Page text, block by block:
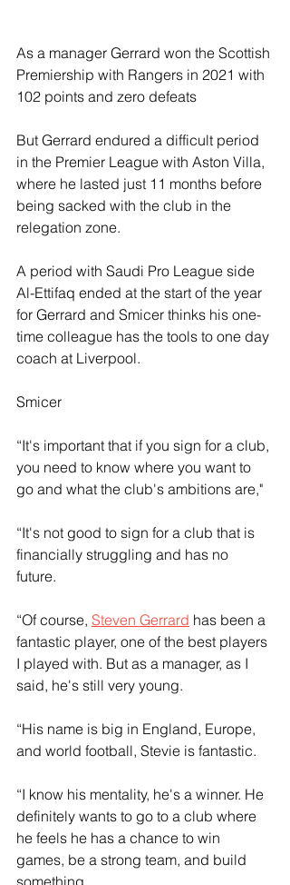
As a manager Gerrard won the Scottish
Premiership with Rangers in 2021 with
102 points and zero defeats
But Gerrard endured a difficult period
in the Premier League with Aston Villa,
where he lasted just 11 months before
being sacked with the club in the
relegation zone.
A period with Saudi Pro League side
Al-Ettifaq ended at the start of the year
for Gerrard and Smicer thinks his one-
time colleague has the tools to one day
coach at Liverpool.
Smicer
“It's important that if you sign for a club,
you need to know where you want to
go and what the club's ambitions are,"
“It's not good to sign for a club that is
financially struggling and has no
future.
“Of course, Steven Gerrard has been a
fantastic player, one of the best players
I played with. But as a manager, as I
said, he's still very young.
“His name is big in England, Europe,
and world football, Stevie is fantastic.
“I know his mentality, he's a winner. He
definitely wants to go to a club where
he feels he has a chance to win
games, be a strong team, and build